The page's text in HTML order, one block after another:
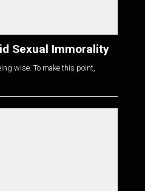
Sexual Immorality
wise. To make this point,